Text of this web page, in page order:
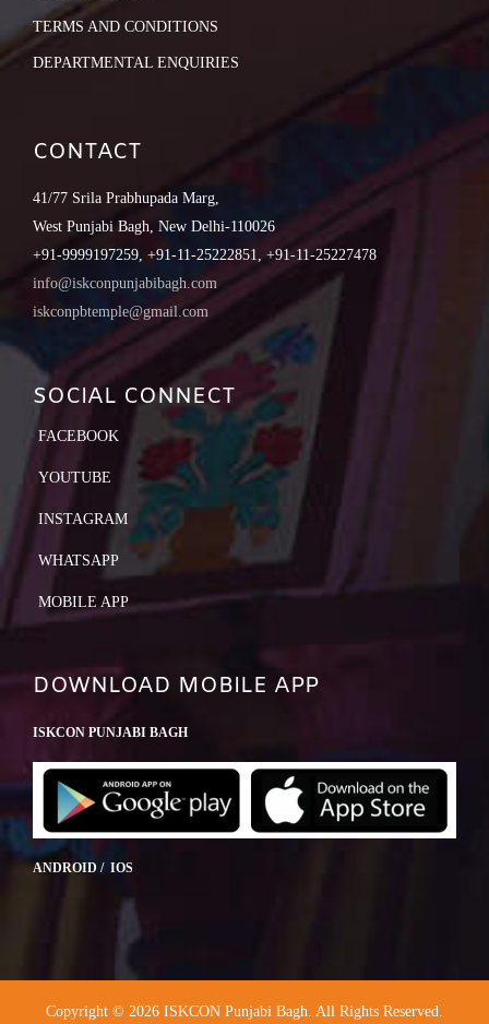
TERMS AND CONDITIONS
DEPARTMENTAL ENQUIRIES
CONTACT
41/77 Srila Prabhupada Marg,
West Punjabi Bagh, New Delhi-110026
+91-9999197259, +91-11-25222851, +91-11-25227478
info@iskconpunjabibagh.com
iskconpbtemple@gmail.com
SOCIAL CONNECT
FACEBOOK
YOUTUBE
INSTAGRAM
WHATSAPP
MOBILE APP
DOWNLOAD MOBILE APP
ISKCON PUNJABI BAGH
ANDROID / IOS
Copyright © 2026 ISKCON Punjabi Bagh. All Rights Reserved.